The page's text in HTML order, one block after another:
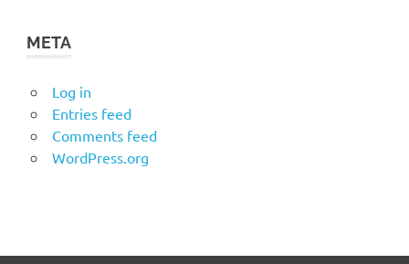
META
Log in
Entries feed
Comments feed
WordPress.org